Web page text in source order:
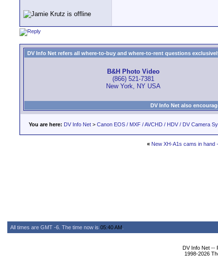
DV Info Net refers all where-to-buy and where-to-rent questions
B&H Photo Video
(866) 521-7381
New York, NY USA
DV Info Net also
You are here: DV Info Net > Canon EOS / MXF / AVCHD / HDV / DV Camera
« New XH-A1s cams in hand
All times are GMT -6. The time now is 05:40 AM
DV Info Net --
1998-2026